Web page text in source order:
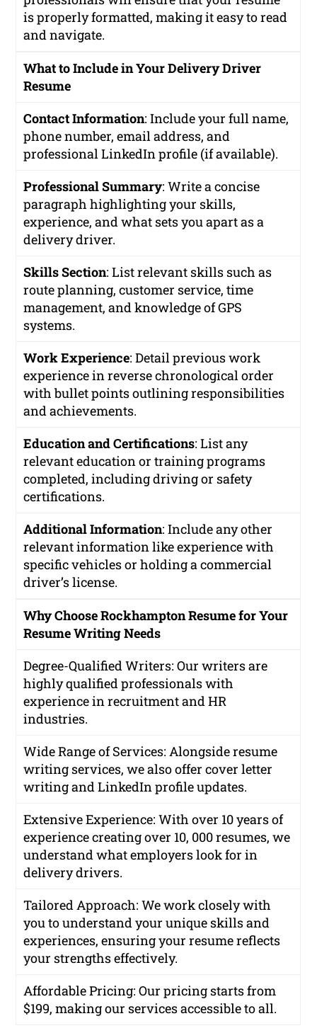
is properly formatted, making it easy to read
and navigate.
What to Include in Your Delivery Driver
Resume
Contact Information: Include your full name,
phone number, email address, and
professional LinkedIn profile (if available).
Professional Summary: Write a concise
paragraph highlighting your skills,
experience, and what sets you apart as a
delivery driver.
Skills Section: List relevant skills such as
route planning, customer service, time
management, and knowledge of GPS
systems.
Work Experience: Detail previous work
experience in reverse chronological order
with bullet points outlining responsibilities
and achievements.
Education and Certifications: List any
relevant education or training programs
completed, including driving or safety
certifications.
Additional Information: Include any other
relevant information like experience with
specific vehicles or holding a commercial
driver’s license.
Why Choose Rockhampton Resume for Your
Resume Writing Needs
Degree-Qualified Writers: Our writers are
highly qualified professionals with
experience in recruitment and HR
industries.
Wide Range of Services: Alongside resume
writing services, we also offer cover letter
writing and LinkedIn profile updates.
Extensive Experience: With over 10 years of
experience creating over 10, 000 resumes, we
understand what employers look for in
delivery drivers.
Tailored Approach: We work closely with
you to understand your unique skills and
experiences, ensuring your resume reflects
your strengths effectively.
Affordable Pricing: Our pricing starts from
$199, making our services accessible to all.